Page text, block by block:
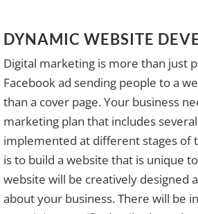
DYNAMIC WEBSITE
Digital marketing is more than just
Facebook ad sending people to a
than a cover page. Your business
marketing plan that includes
implemented at different stages of
is to build a website that is unique
website will be creatively designed
about your business. There will be